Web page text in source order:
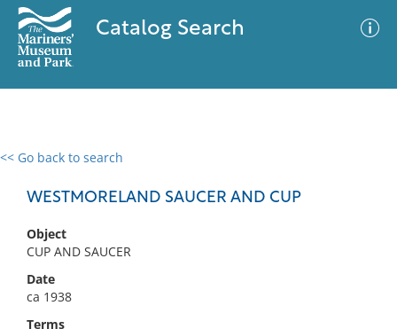
Catalog Search
<< Go back to search
WESTMORELAND SAUCER AND CUP
Object
CUP AND SAUCER
Date
ca 1938
Terms
0 results